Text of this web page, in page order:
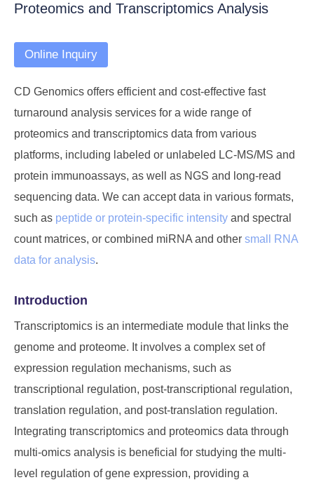
Proteomics and Transcriptomics Analysis
Online Inquiry
CD Genomics offers efficient and cost-effective fast
turnaround analysis services for a wide range of
proteomics and transcriptomics data from various
platforms, including labeled or unlabeled LC-MS/MS and
protein immunoassays, as well as NGS and long-read
sequencing data. We can accept data in various formats,
such as peptide or protein-specific intensity and spectral
count matrices, or combined miRNA and other small RNA
data for analysis.
Introduction
Transcriptomics is an intermediate module that links the
genome and proteome. It involves a complex set of
expression regulation mechanisms, such as
transcriptional regulation, post-transcriptional regulation,
translation regulation, and post-translation regulation.
Integrating transcriptomics and proteomics data through
multi-omics analysis is beneficial for studying the multi-
level regulation of gene expression, providing a